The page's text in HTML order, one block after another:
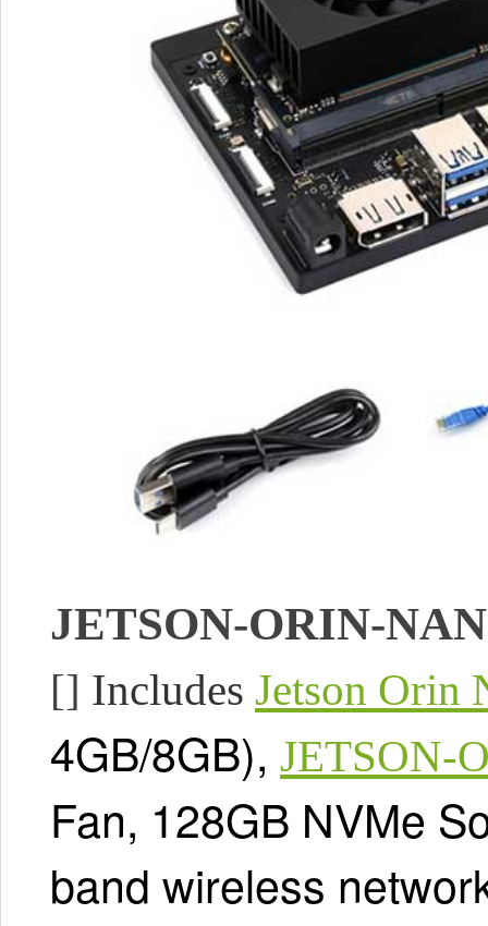
JETSON-ORIN-
[] Includes Jetson Orin
4GB/8GB), JETSON-
Fan, 128GB NVMe
band wireless